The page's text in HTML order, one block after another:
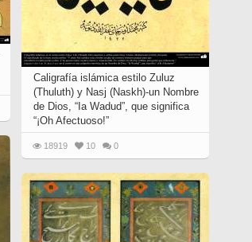
Caligrafía islámica estilo Zuluz
(Thuluth) y Nasj (Naskh)-un Nombre
de Dios, “Ia Wadud”, que significa
“¡Oh Afectuoso!”
18919 10 0